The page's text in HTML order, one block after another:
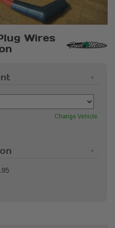
Wires
Change Vehicle